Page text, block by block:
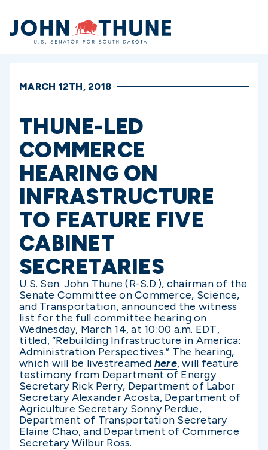
Home
MARCH 12TH, 2018
THUNE-LED
COMMERCE
HEARING ON
INFRASTRUCTURE
TO FEATURE FIVE
CABINET
SECRETARIES
U.S. Sen. John Thune (R-S.D.), chairman of the
Senate Committee on Commerce, Science,
and Transportation, announced the witness
list for the full committee hearing on
Wednesday, March 14, at 10:00 a.m. EDT,
titled, “Rebuilding Infrastructure in America:
Administration Perspectives.” The hearing,
which will be livestreamed here, will feature
testimony from Department of Energy
Secretary Rick Perry, Department of Labor
Secretary Alexander Acosta, Department of
Agriculture Secretary Sonny Perdue,
Department of Transportation Secretary
Elaine Chao, and Department of Commerce
Secretary Wilbur Ross.